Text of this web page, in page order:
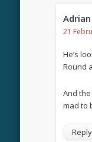
Adrian
21
He’s
Round
And the
mad to
Reply